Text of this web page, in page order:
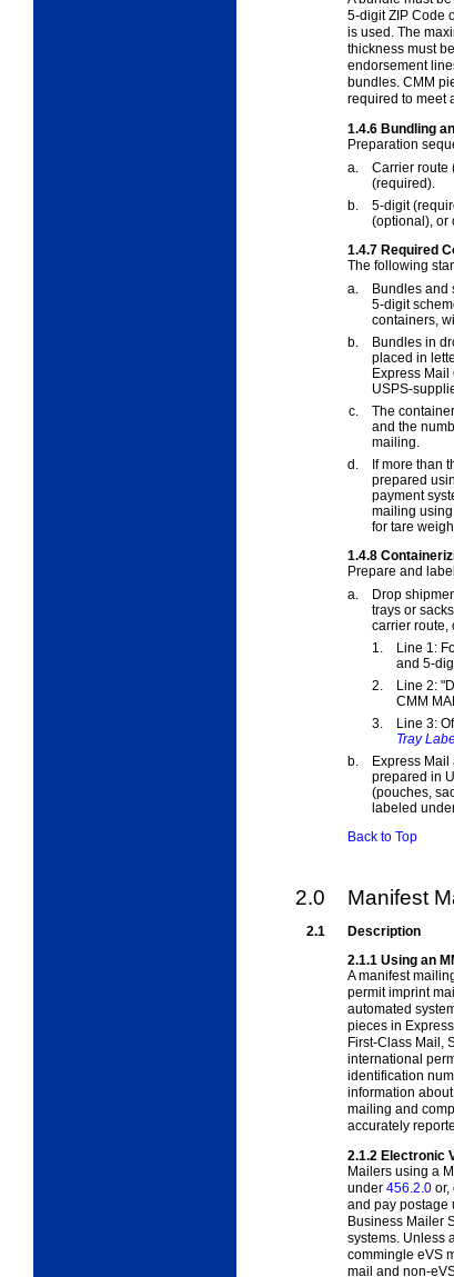
5-digit ZIP Code
is used. The
thickness must
endorsement
bundles. CMM
required to meet
1.4.6 Bundling
Preparation
a.
Carrier route
(required).
b.
5-digit
(optional), or
1.4.7 Required
The following
a.
Bundles and
5-digit
containers,
b.
Bundles in
placed in
Express
USPS-
c.
The
and the
mailing.
d.
If more than
prepared
payment
mailing
for tare
1.4.8
Prepare and
a.
Drop
trays or
carrier route,
1.
Line 1:
and 5-
2.
Line 2:
CMM
3.
Line 3:
Tray
b.
Express
prepared in
(pouches,
labeled
Back to Top
2.0 Manifest
2.1
Description
2.1.1 Using an
A manifest
permit imprint
automated
pieces in
First-Class Mail,
international
identification
information
mailing and
accurately
2.1.2 Electronic
Mailers using a
under 456.2.0 or,
and pay postage
Business Mailer
systems. Unless
commingle eVS
mail and non-